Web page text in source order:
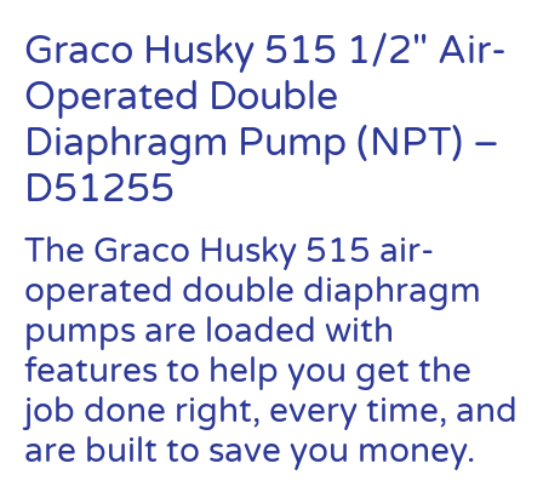
Graco Husky 515 1/2″ Air-
Operated Double
Diaphragm Pump (NPT) –
D51255
The Graco Husky 515 air-
operated double diaphragm
pumps are loaded with
features to help you get the
job done right, every time, and
are built to save you money.